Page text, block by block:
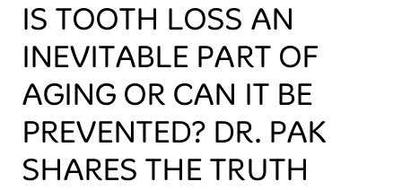
IS TOOTH LOSS AN
INEVITABLE PART OF
AGING OR CAN IT BE
PREVENTED? DR. PAK
SHARES THE TRUTH